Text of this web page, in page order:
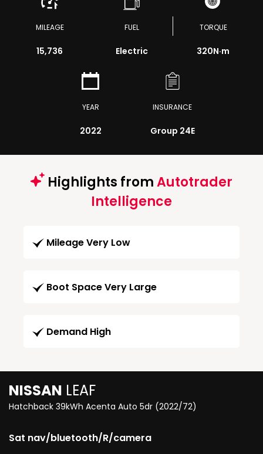
MILEAGE
15,736
FUEL
Electric
TORQUE
320N·m
YEAR
2022
INSURANCE
Group 24E
Highlights fromAutotrader
Intelligence
Mileage Very Low
Boot Space Very Large
Demand High
NISSAN LEAF
Hatchback 39kWh Acenta Auto 5dr (2022/72)
Sat nav/bluetooth/R/camera